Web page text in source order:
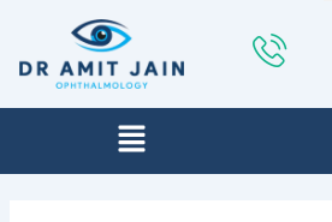
content
Menu
navigation